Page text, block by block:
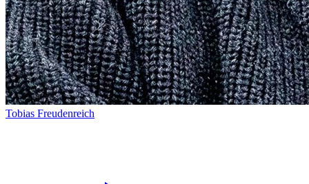
Tobias Freudenreich